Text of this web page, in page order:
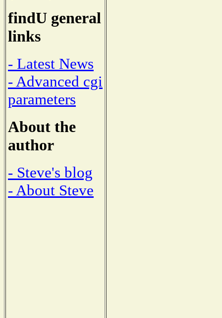
findU general
links
- Latest News
- Advanced cgi
parameters
About the
author
- Steve's blog
- About Steve